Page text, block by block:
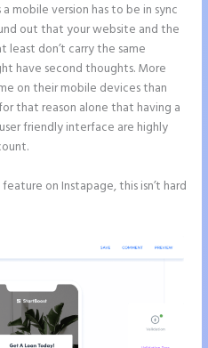
mobile version has to be in sync
out that your website and the
least don’t carry the same
have second thoughts. More
on their mobile devices than
that reason alone that having a
friendly interface are highly
on Instapage, this isn’t hard